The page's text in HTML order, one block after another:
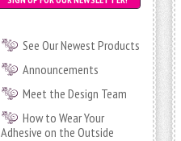
See Our Newest Products
Announcements
Meet the Design Team
How to Wear Your
Adhesive on the Outside